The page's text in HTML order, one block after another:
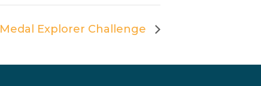
Medal Explorer Challenge